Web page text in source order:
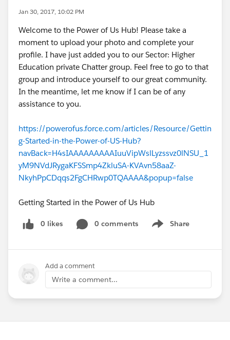
Jan 30, 2017, 10:02 PM
Welcome to the Power of Us Hub! Please take a
moment to upload your photo and complete your
profile. I have just added you to our Sector: Higher
Education private Chatter group. Feel free to go to that
group and introduce yourself to our great community.
In the meantime, let me know if I can be of any
assistance to you.
https://powerofus.force.com/articles/Resource/Gettin
g-Started-in-the-Power-of-US-Hub?
navBack=H4sIAAAAAAAAAIuuVipWslLyzssvz0lNSU_1
yM9NVdJRygaKFSSmp4ZkluSA-KVAvn58aaZ-
NkyhPpCDqqs2FgCHRwp0TQAAAA&popup=false
Getting Started in the Power of Us Hub
0 likes 0 comments Share
Show menu
Add a comment
Write a comment...